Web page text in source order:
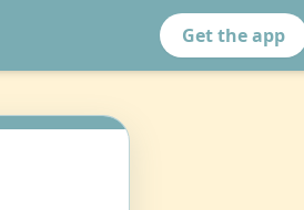
Get the app